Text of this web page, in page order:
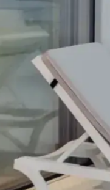
full supervision and